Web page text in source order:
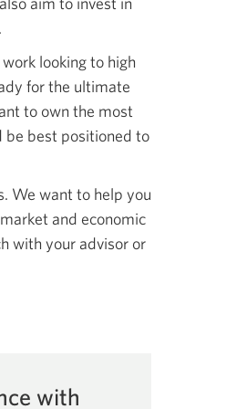
looking to high
for the ultimate
to own the most
be best positioned to
We want to help you
and economic
with your advisor or
with